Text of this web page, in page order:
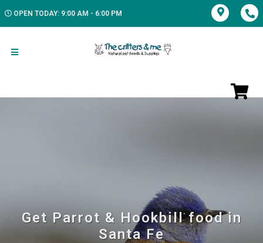
OPEN TODAY: 9:00 AM - 6:00 PM
Get Parrot & Hookbill food in
Santa Fe